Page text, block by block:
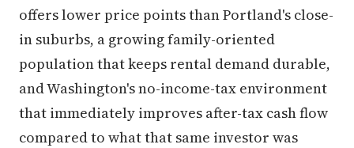
offers lower price points than Portland's close-
in suburbs, a growing family-oriented
population that keeps rental demand durable,
and Washington's no-income-tax environment
that immediately improves after-tax cash flow
compared to what that same investor was